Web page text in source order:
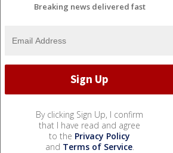
Breaking news delivered fast
By clicking Sign Up, I confirm
that I have read and agree
to the Privacy Policy
and Terms of Service.